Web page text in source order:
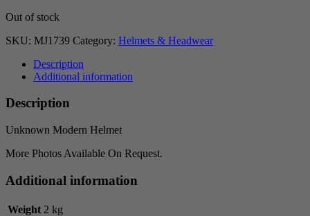
Out of stock
SKU: MJ1739 Category: Helmets & Headwear
Description
Additional information
Description
Unknown Modern Helmet
More Photos Available On Request.
Additional information
Weight 2 kg